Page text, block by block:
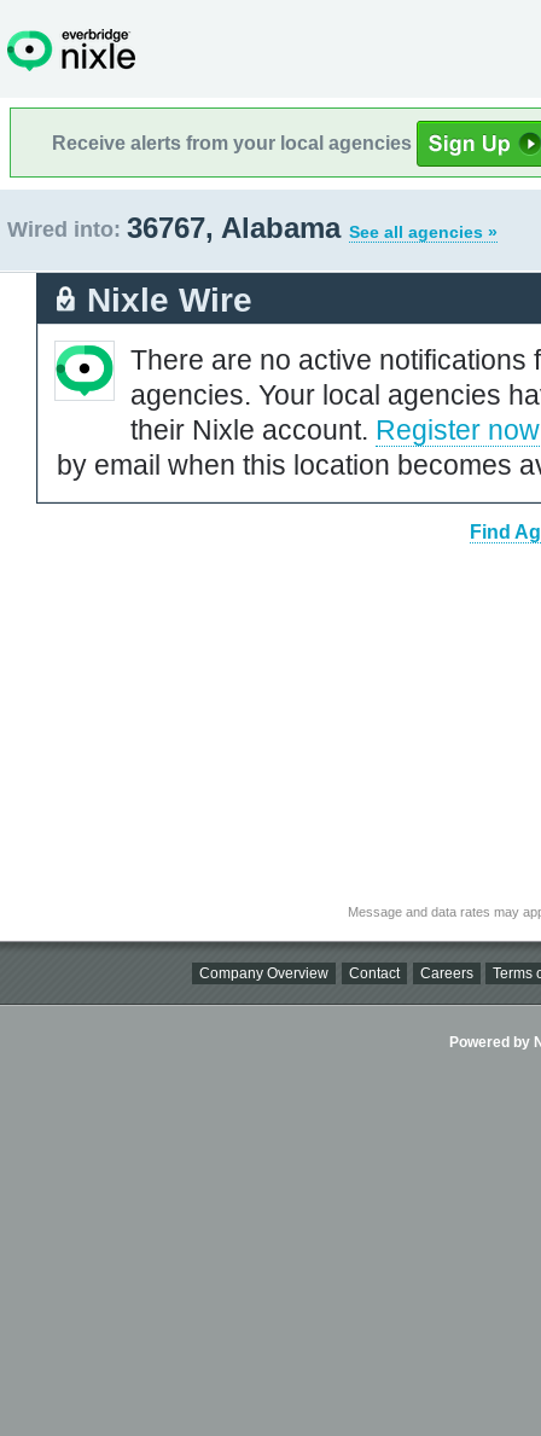
Receive alerts from your local agencies
Wired into: 36767, Alabama See all agencies »
Nixle Wire
There are no active notifications
agencies. Your local agencies
their Nixle account. Register now
by email when this location becomes
Find
Message and data rates may
Company Overview Contact Careers Terms
Powered by